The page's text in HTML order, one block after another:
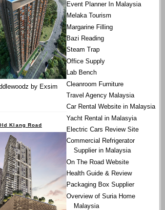
Event Planner In Malaysia
Melaka Tourism
Margarine Filling
Bazi Reading
Steam Trap
Office Supply
Lab Bench
Cleanroom Furniture
Travel Agency Malaysia
Car Rental Website in Malaysia
Yacht Rental in Malasyia
Electric Cars Review Site
Commercial Refrigerator
Supplier in Malaysia
On The Road Website
Health Guide & Review
Packaging Box Supplier
Overview of Suria Home
Malaysia
by Exsim
Klang Road